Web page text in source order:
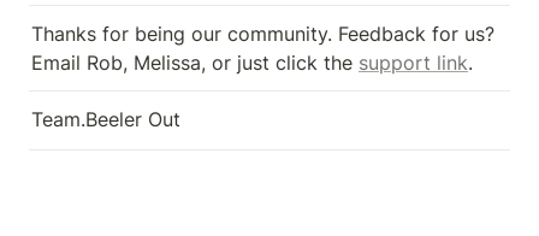
Thanks for being our community. Feedback for us?
Email Rob, Melissa, or just click the support link.
Team.Beeler Out